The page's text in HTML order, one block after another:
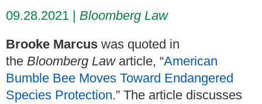
09.28.2021
Bloomberg Law
Brooke Marcus was quoted in
the Bloomberg Lawarticle, “American
Bumble Bee Moves Toward Endangered
Species Protection.” The article discusses